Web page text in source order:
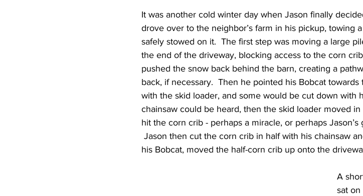
It was another cold winter day when Jason finally
drove over to the neighbor’s farm in his pickup, towing
safely stowed on it.  The first step was moving a large
the end of the driveway, blocking access to the corn
pushed the snow back behind the barn, creating a
back, if necessary.  Then he pointed his Bobcat
with the skid loader, and some would be cut down with
chainsaw could be heard, then the skid loader moved
hit the corn crib - perhaps a miracle, or perhaps
Jason then cut the corn crib in half with his chainsaw
his Bobcat, moved the half-corn crib up onto the
A
sat on